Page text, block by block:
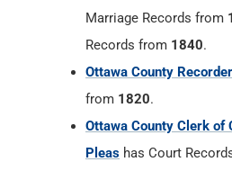
Marriage Records from
Records from 1840.
Ottawa County Recorder
from 1820.
Ottawa County Clerk of
Pleas has Court